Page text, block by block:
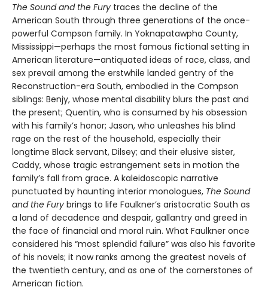
The Sound and the Fury traces the decline of the
American South through three generations of the once-
powerful Compson family. In Yoknapatawpha County,
Mississippi—perhaps the most famous fictional setting in
American literature—antiquated ideas of race, class, and
sex prevail among the erstwhile landed gentry of the
Reconstruction-era South, embodied in the Compson
siblings: Benjy, whose mental disability blurs the past and
the present; Quentin, who is consumed by his obsession
with his family’s honor; Jason, who unleashes his blind
rage on the rest of the household, especially their
longtime Black servant, Dilsey; and their elusive sister,
Caddy, whose tragic estrangement sets in motion the
family’s fall from grace. A kaleidoscopic narrative
punctuated by haunting interior monologues, The Sound
and the Fury brings to life Faulkner’s aristocratic South as
a land of decadence and despair, gallantry and greed in
the face of financial and moral ruin. What Faulkner once
considered his “most splendid failure” was also his favorite
of his novels; it now ranks among the greatest novels of
the twentieth century, and as one of the cornerstones of
American fiction.